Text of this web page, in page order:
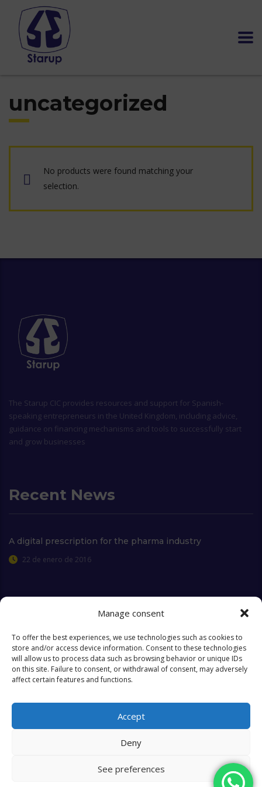
Manage consent
To offer the best experiences, we use technologies such as cookies to
store and/or access device information. Consent to these technologies
will allow us to process data such as browsing behavior or unique IDs
on this site. Failure to consent, or withdrawal of consent, may adversely
affect certain features and functions.
Accept
Deny
See preferences
uncategorized
No products were found matching your
selection.
The Starup CIC provides resources and support for Spanish-
speaking entrepreneurs in the United Kingdom, including advice,
guidance on financing mechanisms and tools to successfully start
and grow businesses
Recent News
A digital prescription for the pharma industry
22 de enero de 2016
Who we are FAQ
Contact
Cookies Policy